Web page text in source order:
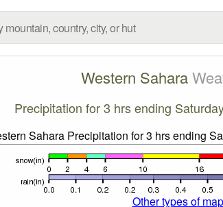
Western Sahara
Precipitation for 3 hrs ending
Other types of